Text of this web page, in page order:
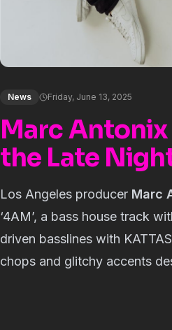
News Friday, June 13, 2025
Marc Antonix
the Late
Los Angeles producer Marc
‘4AM’, a bass house track
driven basslines with
chops and glitchy accents